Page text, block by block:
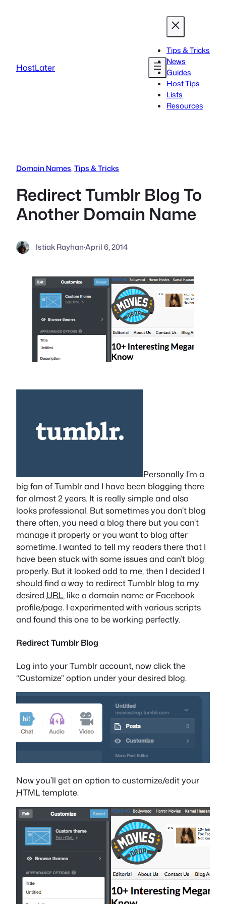
HostLater
Tips & Tricks
News
Guides
Host Tips
Lists
Resources
Domain Names, Tips & Tricks
Redirect Tumblr Blog To
Another Domain Name
Istiak Rayhan·April 6, 2014
Personally I’m a
big fan of Tumblr and I have been blogging there
for almost 2 years. It is really simple and also
looks professional. But sometimes you don’t blog
there often, you need a blog there but you can’t
manage it properly or you want to blog after
sometime. I wanted to tell my readers there that I
have been stuck with some issues and can’t blog
properly. But it looked odd to me, then I decided I
should find a way to redirect Tumblr blog to my
desired URL, like a domain name or Facebook
profile/page. I experimented with various scripts
and found this one to be working perfectly.
Redirect Tumblr Blog
Log into your Tumblr account, now click the
“Customize” option under your desired blog.
Now you’ll get an option to customize/edit your
HTMLtemplate.